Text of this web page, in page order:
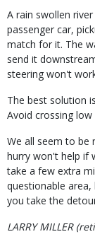
A rain swollen
passenger car,
match for it. The
send it
steering won't
The best solution
Avoid crossing
We all seem to be
hurry won't help if
take a few extra
questionable
you take the
LARRY MILLER